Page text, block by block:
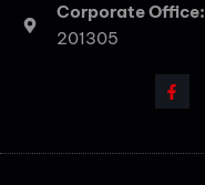
Corporate Office:
201305